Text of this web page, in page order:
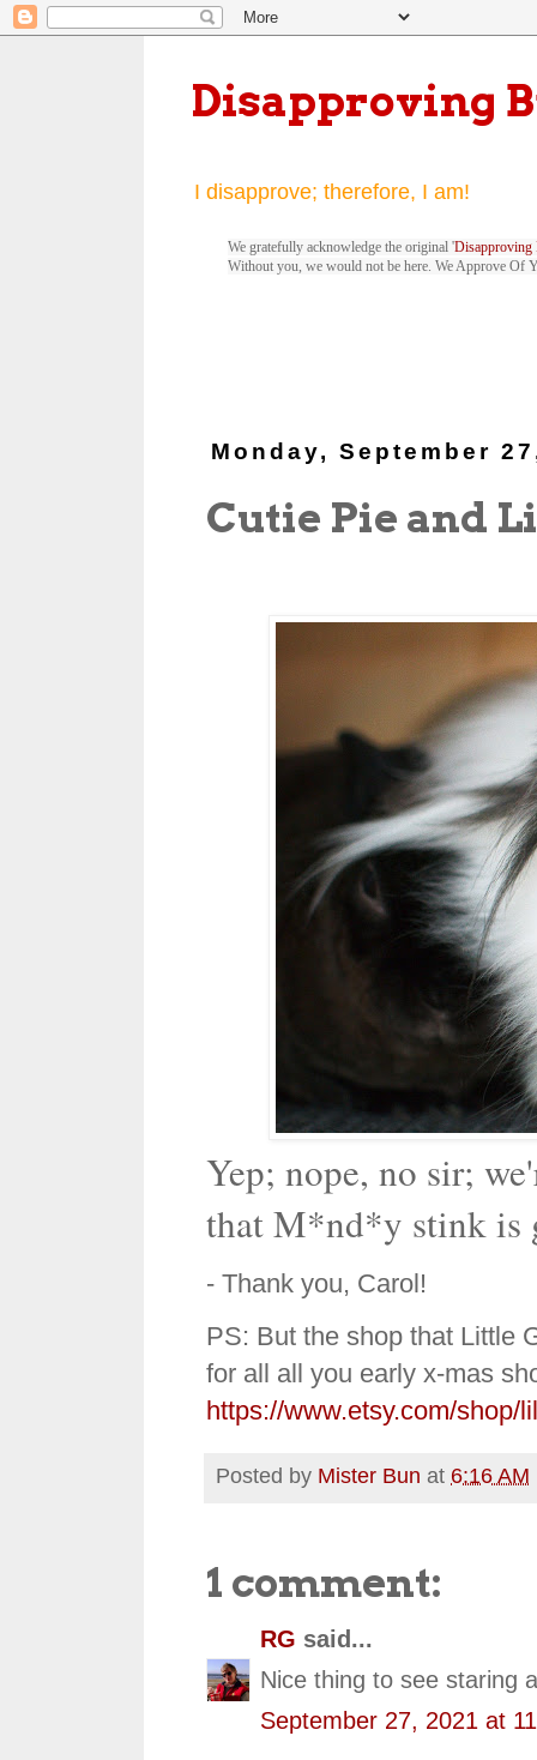
Disapproving
I disapprove; therefore, I am!
We gratefully acknowledge the original 'Disapproving
Without you, we would not be here. We Approve Of
Monday, September
Cutie Pie and
Yep; nope, no sir;
that M*nd*y stink is
- Thank you, Carol!
PS: But the shop that Little
for all all you early x-mas
https://www.etsy.com/shop/
Posted by Mister Bun at 6:16 AM
1 comment:
RG said...
Nice thing to see staring
September 27, 2021 at